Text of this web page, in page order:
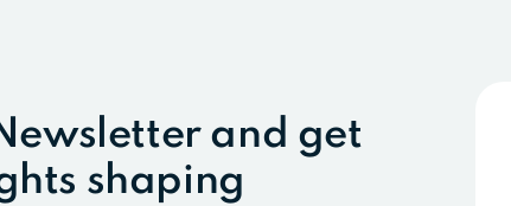
and get
shaping